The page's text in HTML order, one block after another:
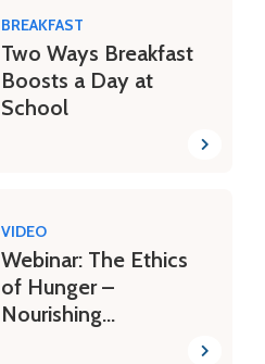
BREAKFAST
Two Ways Breakfast
Boosts a Day at
School
VIDEO
Webinar: The Ethics
of Hunger –
Nourishing
Communities in Need